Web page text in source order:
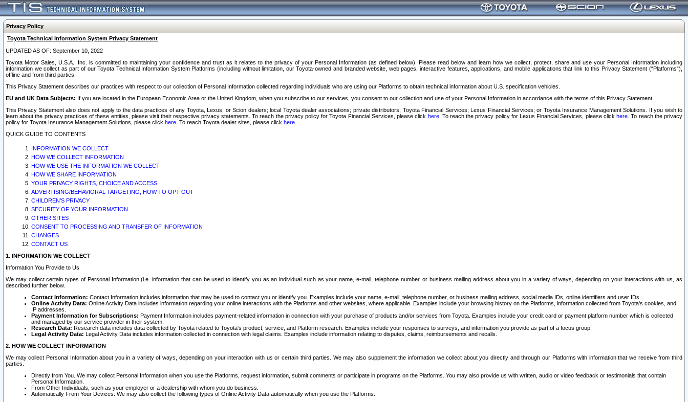
Privacy Policy
Toyota Technical Information System Privacy Statement
UPDATED AS OF: September 10, 2022
Toyota Motor Sales, U.S.A., Inc. is committed to maintaining your confidence and trust as it relates to the privacy of your Personal Information (as defined below). Please read below and learn how we collect, protect, share and use your Personal Information including
information we collect as part of our Toyota Technical Information System Platforms (including without limitation, our Toyota-owned and branded website, web pages, interactive features, applications, and mobile applications that link to this Privacy Statement (“Platforms”),
offline and from third parties.
This Privacy Statement describes our practices with respect to our collection of Personal Information collected regarding individuals who are using our Platforms to obtain technical information about U.S. specification vehicles.
EU and UK Data Subjects: If you are located in the European Economic Area or the United Kingdom, when you subscribe to our services, you consent to our collection and use of your Personal Information in accordance with the terms of this Privacy Statement.
This Privacy Statement also does not apply to the data practices of any Toyota, Lexus, or Scion dealers; local Toyota dealer associations; private distributors; Toyota Financial Services; Lexus Financial Services; or Toyota Insurance Management Solutions. If you wish to
learn about the privacy practices of these entities, please visit their respective privacy statements. To reach the privacy policy for Toyota Financial Services, please click here. To reach the privacy policy for Lexus Financial Services, please clickhere . To reach the privacy
policy for Toyota Insurance Management Solutions, please click here . To reach Toyota dealer sites, please click here
QUICK GUIDE TO CONTENTS
INFORMATION WE COLLECT
HOW WE COLLECT INFORMATION
HOW WE USE THE INFORMATION WE COLLECT
HOW WE SHARE INFORMATION
YOUR PRIVACY RIGHTS, CHOICE AND ACCESS
ADVERTISING/BEHAVIORAL TARGETING, HOW TO OPT OUT
CHILDREN’S PRIVACY
SECURITY OF YOUR INFORMATION
OTHER SITES
CONSENT TO PROCESSING AND TRANSFER OF INFORMATION
CHANGES
CONTACT US
1. INFORMATION WE COLLECT
Information You Provide to Us
We may collect certain types of Personal Information (i.e. information that can be used to identify you as an individual such as your name, e-mail, telephone number, or business mailing address about you in a variety of ways, depending on your interactions with us, as
described further below.
Contact Information: Contact Information includes information that may be used to contact you or identify you. Examples include your name, e-mail, telephone number, or business mailing address, social media IDs, online identifiers and user IDs.
Online Activity Data: Online Activity Data includes information regarding your online interactions with the Platforms and other websites, where applicable. Examples include your browsing history on the Platforms, information collected from Toyota's cookies, and
IP addresses.
Payment Information for Subscriptions: Payment Information includes payment-related information in connection with your purchase of products and/or services from Toyota. Examples include your credit card or payment platform number which is collected
and managed by our service provider in their system.
Research Data: Research data includes data collected by Toyota related to Toyota's product, service, and Platform research. Examples include your responses to surveys, and information you provide as part of a focus group.
Legal Activity Data: Legal Activity Data includes information collected in connection with legal claims. Examples include information relating to disputes, claims, reimbursements and recalls.
2. HOW WE COLLECT INFORMATION
We may collect Personal Information about you in a variety of ways, depending on your interaction with us or certain third parties. We may also supplement the information we collect about you directly and through our Platforms with information that we receive from third
parties.
Directly from You. We may collect Personal Information when you use the Platforms, request information, submit comments or participate in programs on the Platforms. You may also provide us with written, audio or video feedback or testimonials that contain
Personal Information.
From Other Individuals, such as your employer or a dealership with whom you do business.
Automatically From Your Devices: We may also collect the following types of Online Activity Data automatically when you use the Platforms: